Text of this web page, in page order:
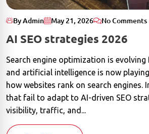
By Admin May 21, 2026 No Comments
AI SEO strategies 2026
Search engine optimization is evolving
and artificial intelligence is now
how websites rank on search engines.
that fail to adapt to AI-driven SEO
visibility, traffic, and...